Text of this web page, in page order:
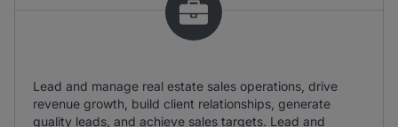
Lead and manage real estate sales operations, drive
revenue growth, build client relationships, generate
quality leads, and achieve sales targets. Lead and